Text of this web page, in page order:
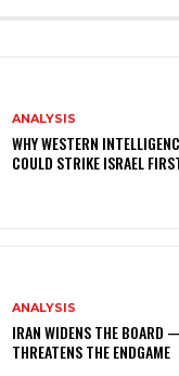
ANALYSIS
WHY WESTERN
COULD STRIKE ISRAEL
ANALYSIS
IRAN WIDENS THE BOARD
THREATENS THE ENDGAME